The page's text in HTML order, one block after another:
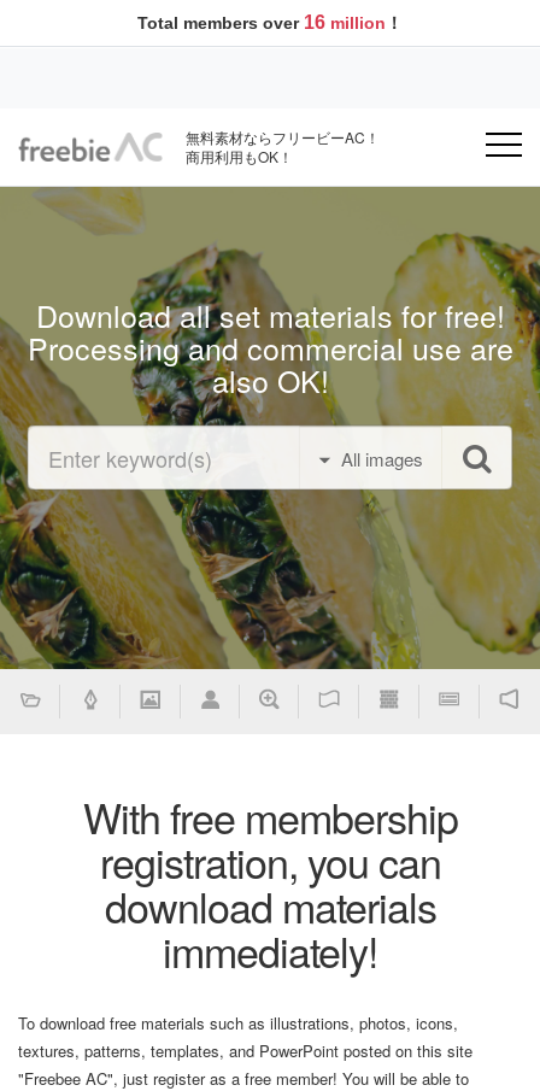
Total members over 16 million ！
無料素材ならフリービーAC！
商用利用もOK！
Download all set materials for free!
Processing and commercial use are
also OK!
All images
With free membership
registration, you can
download materials
immediately!
To download free materials such as illustrations, photos, icons,
textures, patterns, templates, and PowerPoint posted on this site
"Freebee AC", just register as a free member! You will be able to